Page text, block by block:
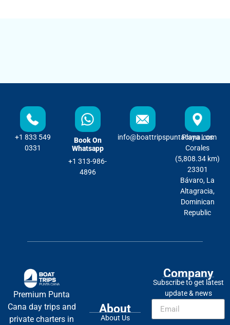
+1 833 549
0331
Book On
Whatsapp
+1 313-986-
4896
info@boattripspuntacana.com
Playa Los
Corales
(5,808.34 km)
23301
Bávaro, La
Altagracia,
Dominican
Republic
Premium Punta
Cana day trips and
private charters in
About
About Us
Company
Subscribe to get latest
update & news